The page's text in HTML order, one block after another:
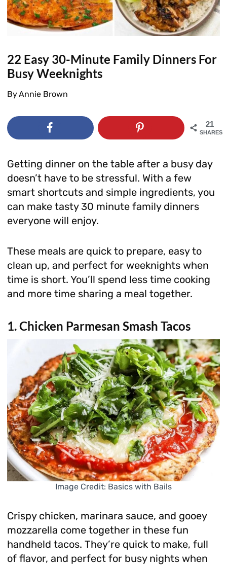
22 Easy 30-Minute Family Dinners For
Busy Weeknights
ByAnnie Brown
21
SHARES
Getting dinner on the table after a busy day
doesn’t have to be stressful. With a few
smart shortcuts and simple ingredients, you
can make tasty 30 minute family dinners
everyone will enjoy.
These meals are quick to prepare, easy to
clean up, and perfect for weeknights when
time is short. You’ll spend less time cooking
and more time sharing a meal together.
1. Chicken Parmesan Smash Tacos
Image Credit: Basics with Bails
Crispy chicken, marinara sauce, and gooey
mozzarella come together in these fun
handheld tacos. They’re quick to make, full
of flavor, and perfect for busy nights when